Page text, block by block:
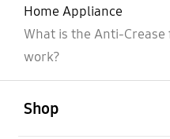
Home Appliance
What is the Anti-
work?
Shop